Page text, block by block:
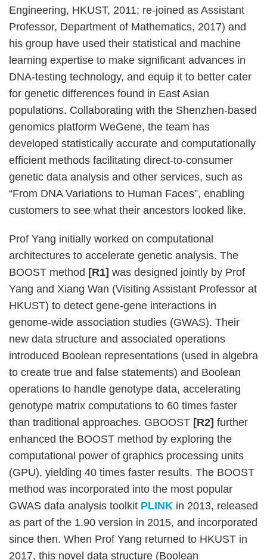
Engineering, HKUST, 2011; re-joined as Assistant
Professor, Department of Mathematics, 2017) and
his group have used their statistical and machine
learning expertise to make significant advances in
DNA-testing technology, and equip it to better cater
for genetic differences found in East Asian
populations. Collaborating with the Shenzhen-based
genomics platform WeGene, the team has
developed statistically accurate and computationally
efficient methods facilitating direct-to-consumer
genetic data analysis and other services, such as
“From DNA Variations to Human Faces”, enabling
customers to see what their ancestors looked like.
Prof Yang initially worked on computational
architectures to accelerate genetic analysis. The
BOOST method [R1] was designed jointly by Prof
Yang and Xiang Wan (Visiting Assistant Professor at
HKUST) to detect gene-gene interactions in
genome-wide association studies (GWAS). Their
new data structure and associated operations
introduced Boolean representations (used in algebra
to create true and false statements) and Boolean
operations to handle genotype data, accelerating
genotype matrix computations to 60 times faster
than traditional approaches. GBOOST [R2] further
enhanced the BOOST method by exploring the
computational power of graphics processing units
(GPU), yielding 40 times faster results. The BOOST
method was incorporated into the most popular
GWAS data analysis toolkit PLINK in 2013, released
as part of the 1.90 version in 2015, and incorporated
since then. When Prof Yang returned to HKUST in
2017, this novel data structure (Boolean